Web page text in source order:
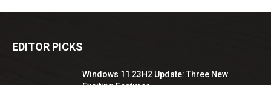
EDITOR PICKS
Windows 11 23H2 Update: Three New